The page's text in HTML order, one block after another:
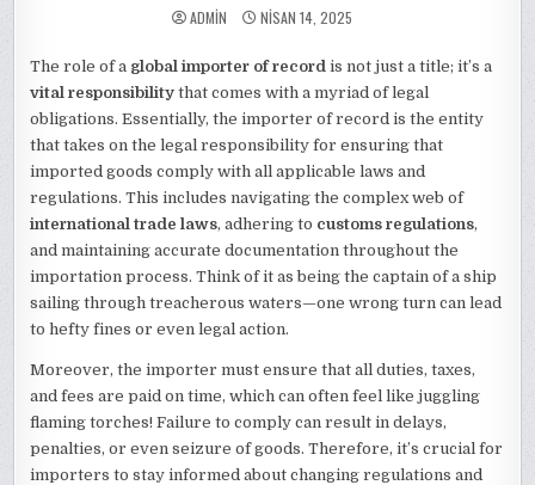
ADMIN NISAN 14, 2025
The role of a global importer of record is not just a title; it’s a
vital responsibility that comes with a myriad of legal
obligations. Essentially, the importer of record is the entity
that takes on the legal responsibility for ensuring that
imported goods comply with all applicable laws and
regulations. This includes navigating the complex web of
international trade laws, adhering to customs regulations,
and maintaining accurate documentation throughout the
importation process. Think of it as being the captain of a ship
sailing through treacherous waters—one wrong turn can lead
to hefty fines or even legal action.
Moreover, the importer must ensure that all duties, taxes,
and fees are paid on time, which can often feel like juggling
flaming torches! Failure to comply can result in delays,
penalties, or even seizure of goods. Therefore, it’s crucial for
importers to stay informed about changing regulations and